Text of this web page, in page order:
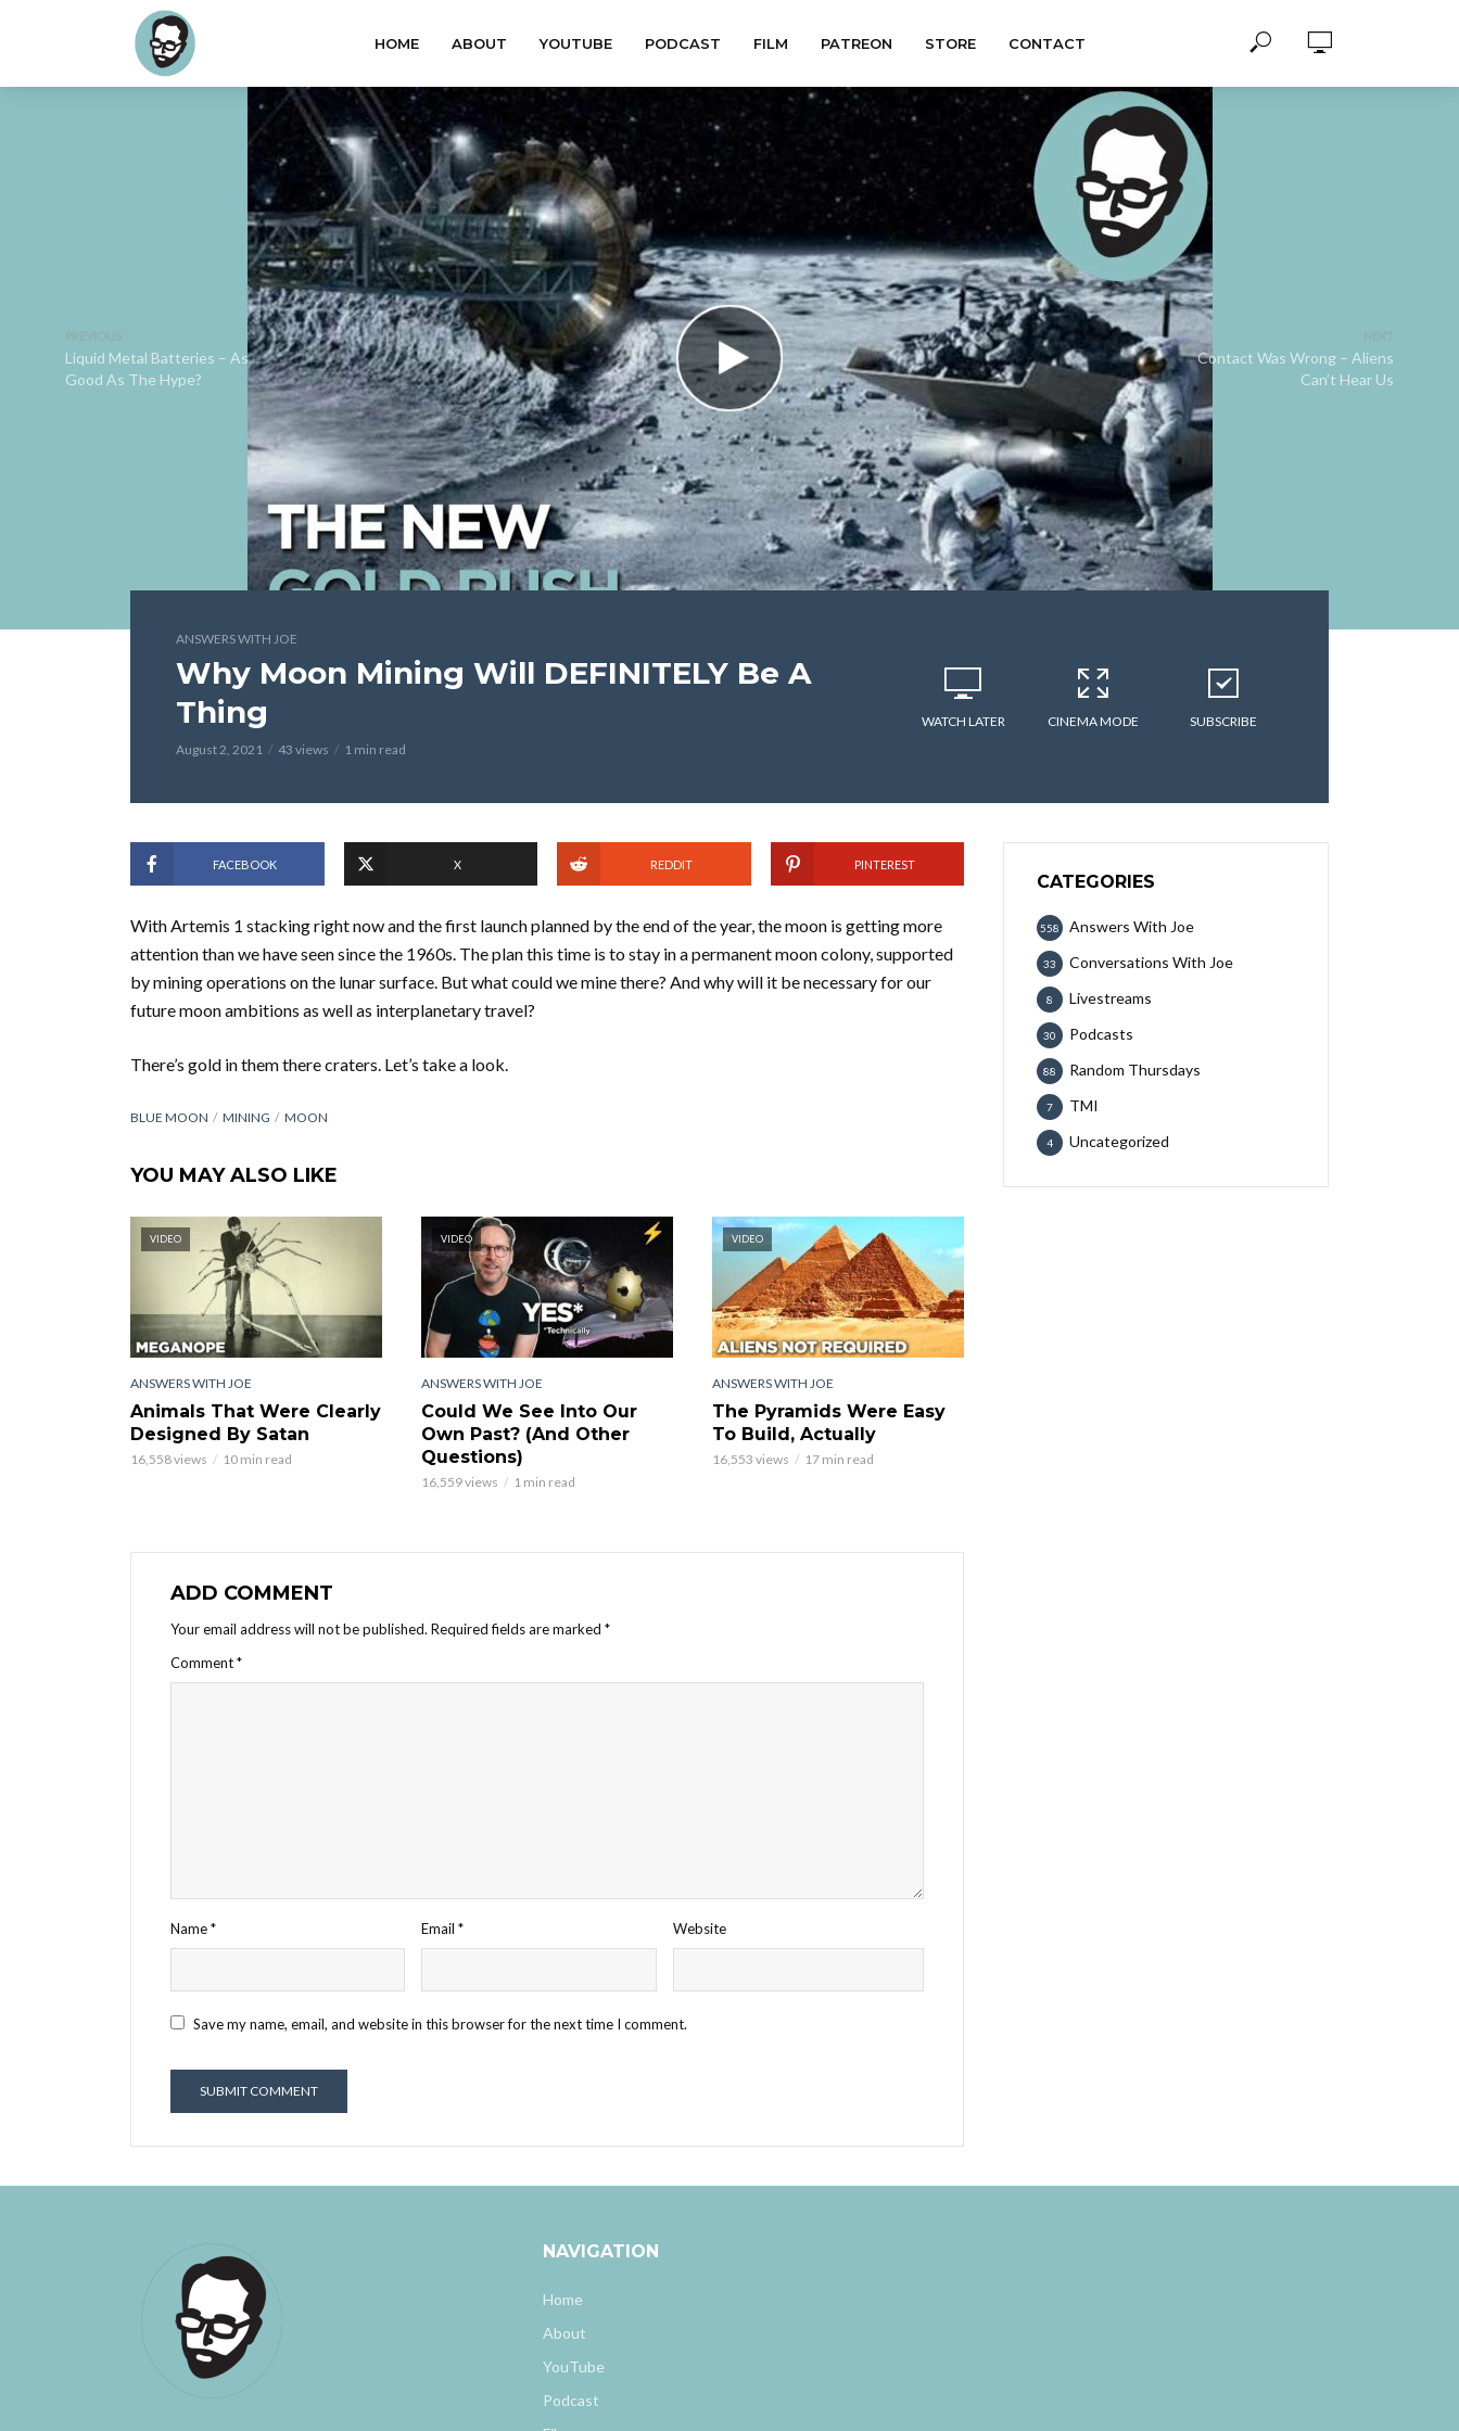
HOME ABOUT YOUTUBE PODCAST FILM PATREON STORE CONTACT
Liquid Metal Batteries – As
Good As The Hype?
Contact Was Wrong – Aliens
Can’t Hear Us
ANSWERS WITH JOE
Why Moon Mining Will DEFINITELY Be A
Thing
August 2, 2021 43 views 1 min read
WATCH LATER CINEMA MODE SUBSCRIBE
FACEBOOK X REDDIT PINTEREST
With Artemis 1 stacking right now and the first launch planned by the end of the year, the moon is getting more
attention than we have seen since the 1960s. The plan this time is to stay in a permanent moon colony, supported
by mining operations on the lunar surface. But what could we mine there? And why will it be necessary for our
future moon ambitions as well as interplanetary travel?
There’s gold in them there craters. Let’s take a look.
BLUE MOON MINING MOON
YOU MAY ALSO LIKE
VIDEO
ANSWERS WITH JOE
Animals That Were Clearly
Designed By Satan
16,558 views 10 min read
VIDEO
ANSWERS WITH JOE
Could We See Into Our
Own Past? (And Other
Questions)
16,559 views 1 min read
VIDEO
ANSWERS WITH JOE
The Pyramids Were Easy
To Build, Actually
16,553 views 17 min read
ADD COMMENT
Your email address will not be published. Required fields are marked *
Comment*
Name* Email* Website
Save my name, email, and website in this browser for the next time I comment.
CATEGORIES
Answers With Joe
558
Conversations With Joe
33
Livestreams
8
Podcasts
30
Random Thursdays
88
TMI
7
Uncategorized
4
NAVIGATION
Home
About
YouTube
Podcast